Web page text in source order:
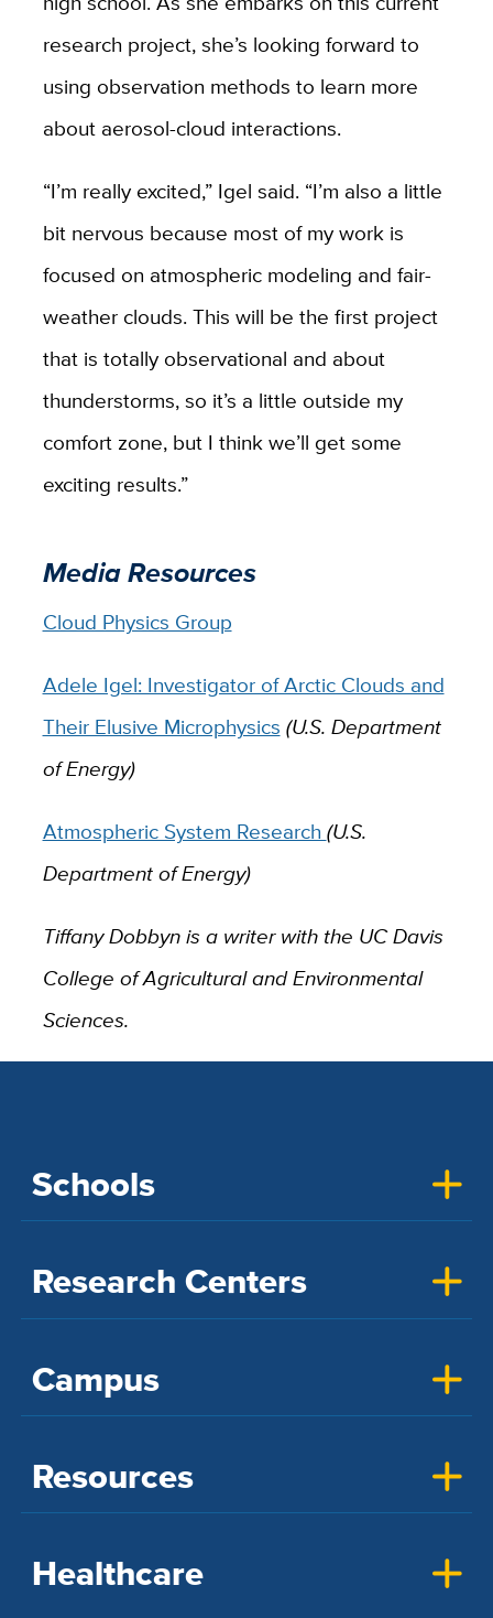
research project, she’s looking forward to
using observation methods to learn more
about aerosol-cloud interactions.
“I’m really excited,” Igel said. “I’m also a little
bit nervous because most of my work is
focused on atmospheric modeling and fair-
weather clouds. This will be the first project
that is totally observational and about
thunderstorms, so it’s a little outside my
comfort zone, but I think we’ll get some
exciting results.”
Media Resources
Cloud Physics Group
Adele Igel: Investigator of Arctic Clouds and
Their Elusive Microphysics (U.S. Department
of Energy)
Atmospheric System Research (U.S.
Department of Energy)
Tiffany Dobbyn is a writer with the UC Davis
College of Agricultural and Environmental
Sciences.
Schools
Research Centers
Campus
Resources
Healthcare